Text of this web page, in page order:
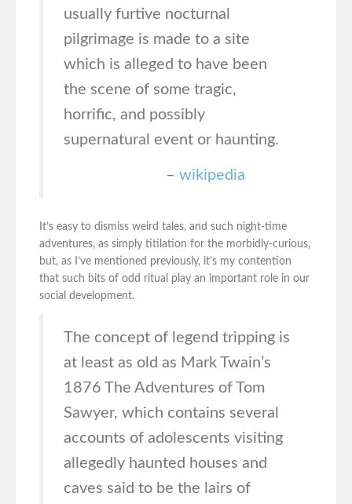
usually furtive nocturnal
pilgrimage is made to a site
which is alleged to have been
the scene of some tragic,
horrific, and possibly
supernatural event or haunting.
– wikipedia
It’s easy to dismiss weird tales, and such night-time
adventures, as simply titilation for the morbidly-curious,
but, as I’ve mentioned previously, it’s my contention
that such bits of odd ritual play an important role in our
social development.
The concept of legend tripping is
at least as old as Mark Twain’s
1876 The Adventures of Tom
Sawyer, which contains several
accounts of adolescents visiting
allegedly haunted houses and
caves said to be the lairs of